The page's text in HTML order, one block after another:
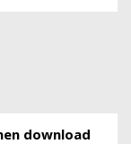
download